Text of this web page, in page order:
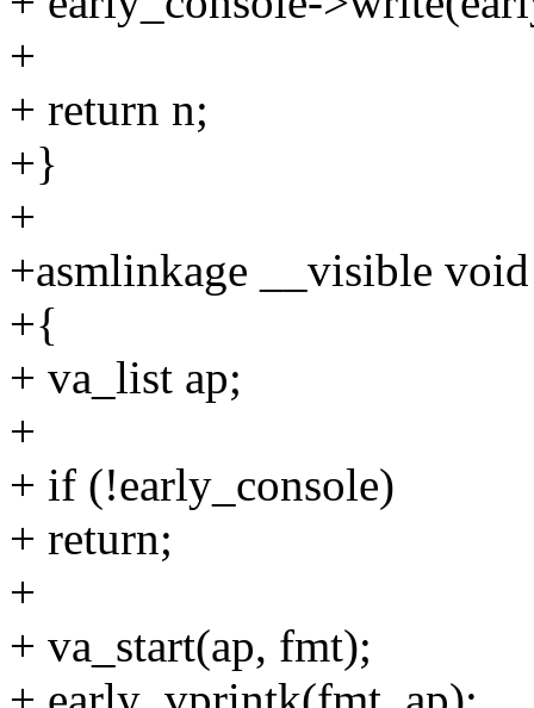
+
+ return n;
+}
+
+asmlinkage __visible
+{
+ va_list ap;
+
+ if (!early_console)
+ return;
+
+ va_start(ap, fmt);